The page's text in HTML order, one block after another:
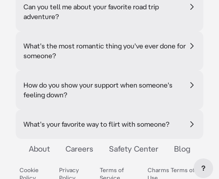
Can you tell me about your favorite road trip
adventure?
What's the most romantic thing you've ever done for
someone?
How do you show your support when someone's
feeling down?
What's your favorite way to flirt with someone?
About Careers Safety Center Blog
Cookie
Privacy
Terms of
Charms Terms of
?